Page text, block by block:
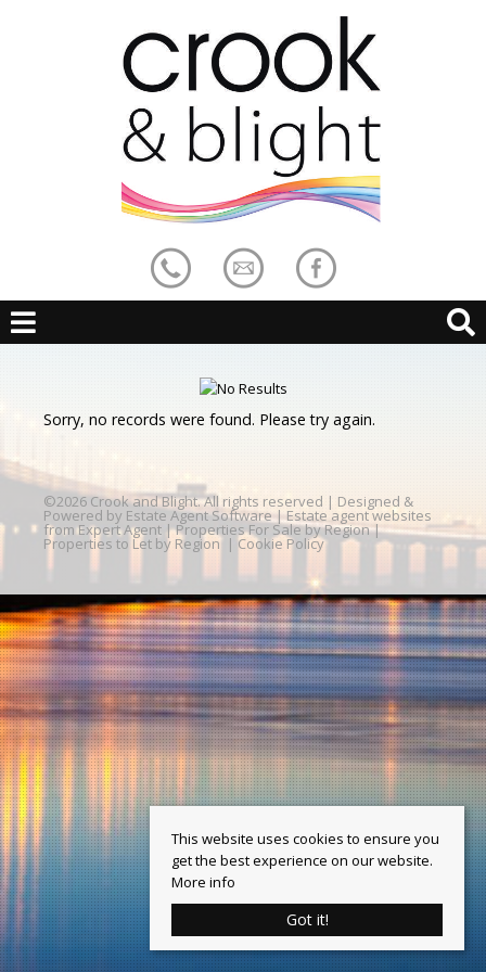
Sorry, no records were found. Please try again.
©2026 Crook and Blight. All rights reserved | Designed &
Powered by Estate Agent Software | Estate agent websites
from Expert Agent |Properties For Sale by Region|
Properties to Let by Region | Cookie Policy
This website uses cookies to ensure you
get the best experience on our website.
More info
Got it!